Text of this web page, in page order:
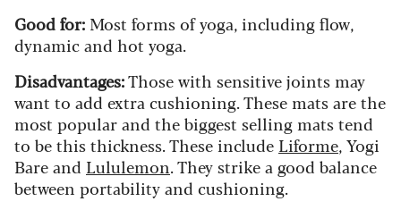
Good for: Most forms of yoga, including flow,
dynamic and hot yoga.
Disadvantages:Those with sensitive joints may
want to add extra cushioning. These mats are the
most popular and the biggest selling mats tend
to be this thickness. These include Liforme, Yogi
Bare and Lululemon. They strike a good balance
between portability and cushioning.